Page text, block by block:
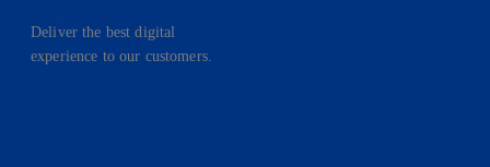
Deliver the best digital
experience to our customers.